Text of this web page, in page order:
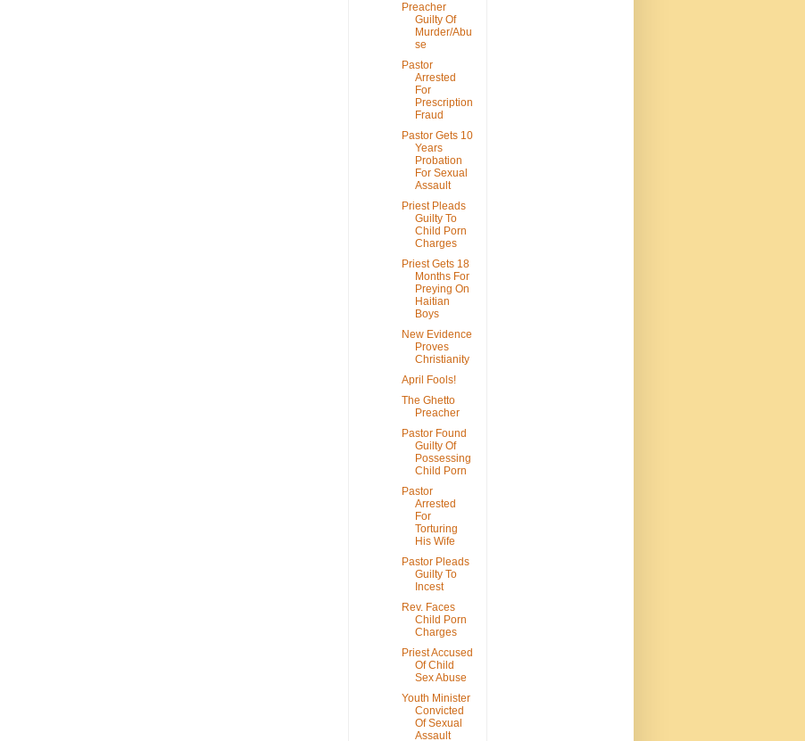
Preacher
Guilty Of
Murder/Abu
se
Pastor
Arrested
For
Prescription
Fraud
Pastor Gets 10
Years
Probation
For Sexual
Assault
Priest Pleads
Guilty To
Child Porn
Charges
Priest Gets 18
Months For
Preying On
Haitian
Boys
New Evidence
Proves
Christianity
April Fools!
The Ghetto
Preacher
Pastor Found
Guilty Of
Possessing
Child Porn
Pastor
Arrested
For
Torturing
His Wife
Pastor Pleads
Guilty To
Incest
Rev. Faces
Child Porn
Charges
Priest Accused
Of Child
Sex Abuse
Youth Minister
Convicted
Of Sexual
Assault